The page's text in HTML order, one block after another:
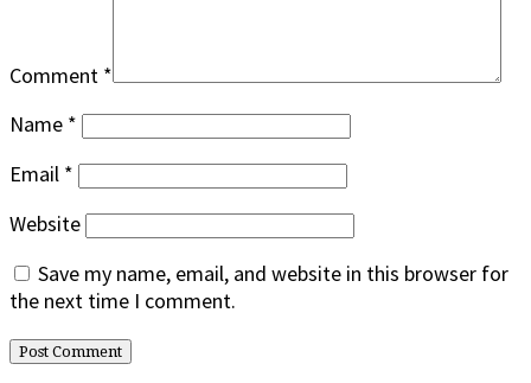
Comment *
Name *
Email *
Website
Save my name, email, and website in this browser for
the next time I comment.